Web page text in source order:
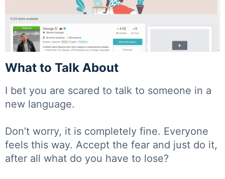
What to Talk About
I bet you are scared to talk to someone in a
new language.
Don’t worry, it is completely fine. Everyone
feels this way. Accept the fear and just do it,
after all what do you have to lose?